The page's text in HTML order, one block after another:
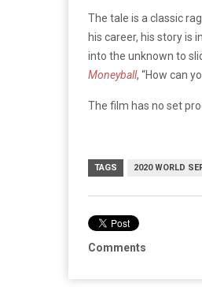
The tale is a classic
his career, his story is
into the unknown to
Moneyball, “How can
The film has no set
TAGS 2020 WORLD
Comments